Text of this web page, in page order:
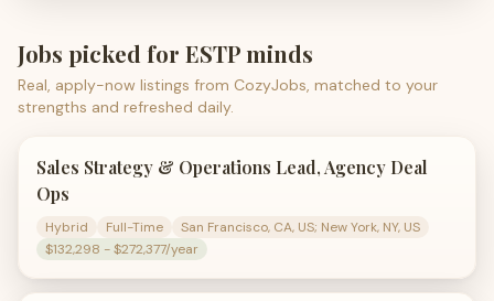
Jobs picked for ESTP minds
Real, apply-now listings from CozyJobs, matched to your
strengths and refreshed daily.
Sales Strategy & Operations Lead, Agency Deal
Ops
Hybrid Full-Time
San Francisco, CA, US; New York, NY, US
$132,298 - $272,377/year